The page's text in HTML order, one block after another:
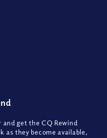
get the CQ Rewind
as they become available,